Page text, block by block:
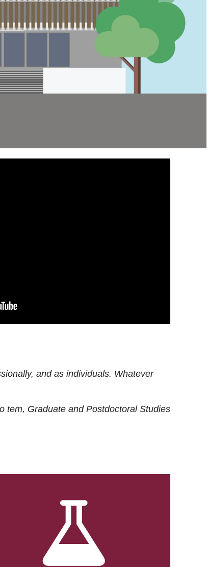
and as individuals. Whatever
tem, Graduate and Postdoctoral Studies